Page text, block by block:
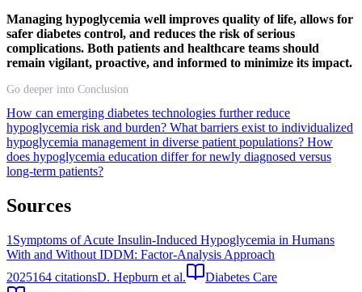
Managing hypoglycemia well improves quality of life, allows for
safer diabetes control, and reduces the risk of serious
complications. Both patients and healthcare teams should
remain vigilant, proactive, and informed to minimize its impact.
Go deeper into Conclusion
How can emerging diabetes technologies further reduce
hypoglycemia risk and burden? What barriers exist to individualized
hypoglycemia management in diverse patient populations? How
does hypoglycemia education differ for newly diagnosed versus
long-term patients?
Sources
1 Symptoms of Acute Insulin-Induced Hypoglycemia in Humans
With and Without IDDM: Factor-Analysis Approach
2025164 citationsD. Hepburn et al.
Diabetes Care